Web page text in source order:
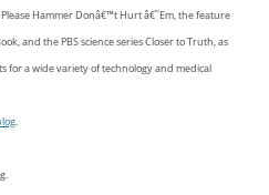
Hammer Donâ€™t Hurt â€˜Em, the feature
and the PBS science series Closer to Truth, as
for a wide variety of technology and medical
.